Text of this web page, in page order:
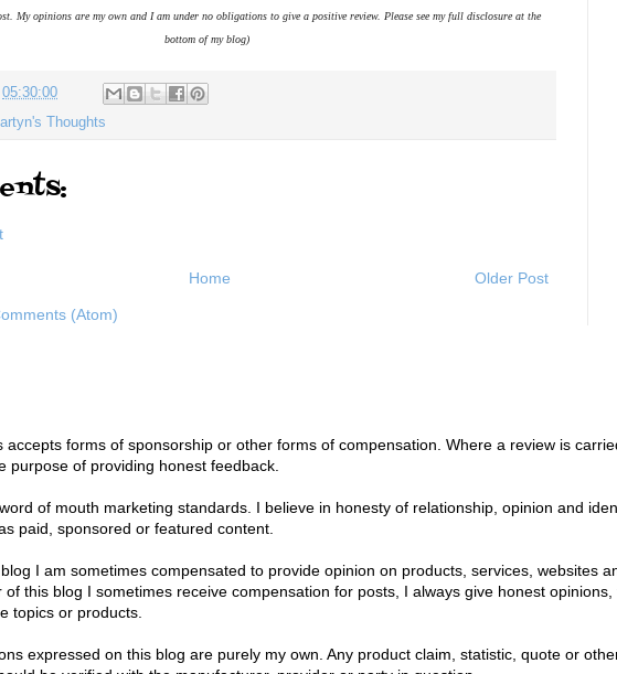
My opinions are my own and I am under no obligations to give a positive review. Please see my full disclosure at the
bottom of my blog)
05:30:00
Thoughts
Older Post
Home
(Atom)
accepts forms of sponsorship or other forms of compensation. Where a review is
purpose of providing honest feedback.
of mouth marketing standards. I believe in honesty of relationship, opinion and
paid, sponsored or featured content.
I am sometimes compensated to provide opinion on products, services, websites
this blog I sometimes receive compensation for posts, I always give honest
topics or products.
expressed on this blog are purely my own. Any product claim, statistic, quote or